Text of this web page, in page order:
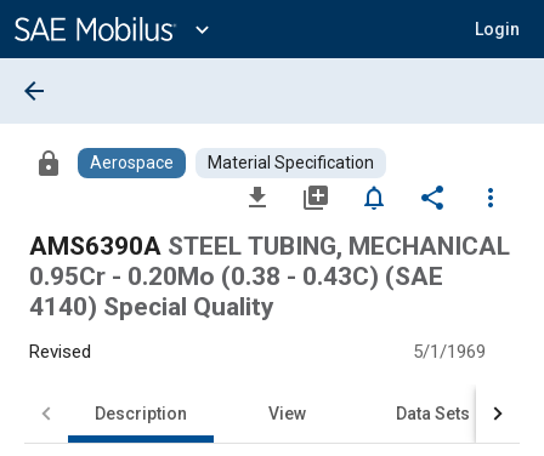
Content
expand_more Login
arrow_back
lock Aerospace Material Specification
file_download library_add notifications_none share
more_vert
AMS6390A STEEL TUBING, MECHANICAL
0.95Cr - 0.20Mo (0.38 - 0.43C) (SAE
4140) Special Quality
Revised 5/1/1969
Description View Data Sets